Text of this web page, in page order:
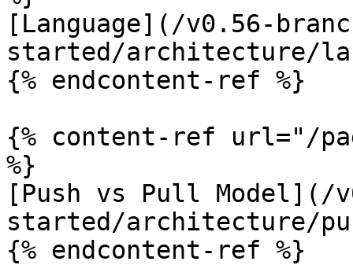
[Language](/v0.56-
started/architecture/
{% endcontent-ref %}
{% content-ref url="/
%}
[Push vs Pull Model](/
started/architecture/
{% endcontent-ref %}